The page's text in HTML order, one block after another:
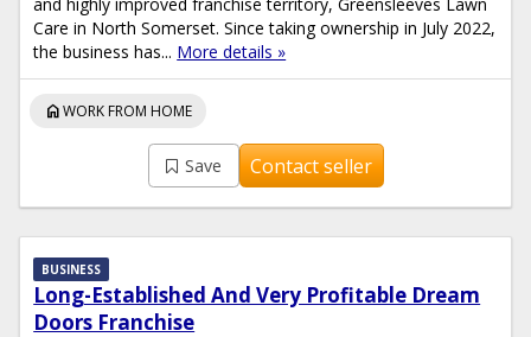
Care in North Somerset. Since taking ownership in July 2022,
the business has... More details »
homeWORK FROM HOME
Save Contact seller
Long-Established And Very Profitable Dream
Doors Franchise
BUSINESS